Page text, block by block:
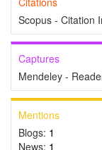
Scopus - Citation
Captures
Mendeley -
Mentions
Blogs: 1
News: 1